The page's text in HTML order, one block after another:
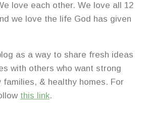
love each other. We love all 12
we love the life God has given
as a way to share fresh ideas
with others who want strong
families, & healthy homes. For
this link.